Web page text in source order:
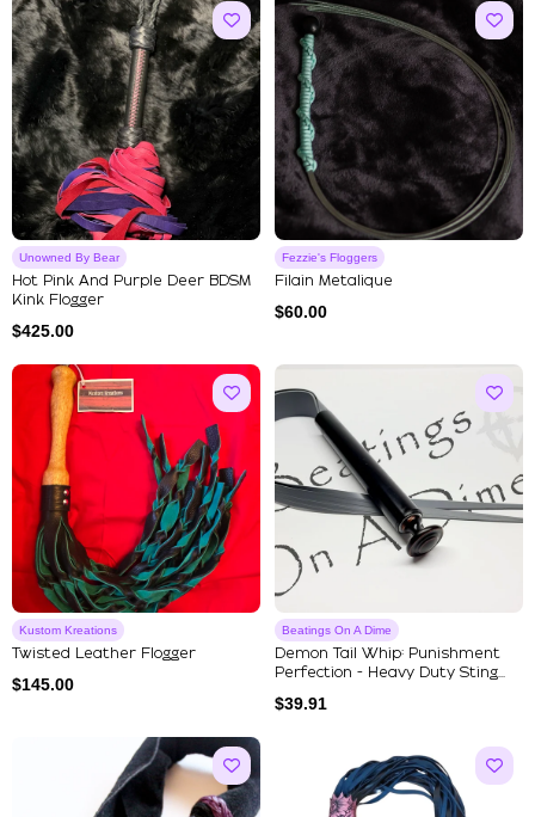
Unowned By Bear
Hot Pink And Purple Deer BDSM
Kink Flogger
$425.00
Fezzie's Floggers
Filain Metalique
$60.00
Kustom Kreations
Twisted Leather Flogger
$145.00
Beatings On A Dime
Demon Tail Whip: Punishment
Perfection - Heavy Duty Sting...
$39.91